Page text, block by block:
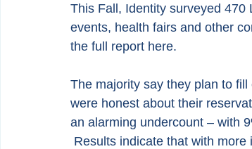
This Fall, Identity surveyed 470
events, health fairs and other
the full report here.
The majority say they plan to
were honest about their
an alarming undercount – with
Results indicate that with